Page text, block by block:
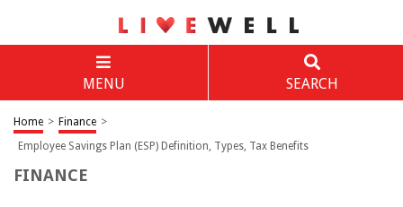
MENU SEARCH
Home > Finance >
Employee Savings Plan (ESP) Definition, Types, Tax Benefits
FINANCE